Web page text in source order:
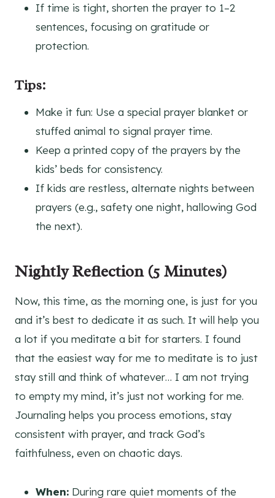
If time is tight, shorten the prayer to 1–2
sentences, focusing on gratitude or
protection.
Tips:
Make it fun: Use a special prayer blanket or
stuffed animal to signal prayer time.
Keep a printed copy of the prayers by the
kids’ beds for consistency.
If kids are restless, alternate nights between
prayers (e.g., safety one night, hallowing God
the next).
Nightly Reflection(5 Minutes)
Now, this time, as the morning one, is just for you
and it’s best to dedicate it as such. It will help you
a lot if you meditate a bit for starters. I found
that the easiest way for me to meditate is to just
stay still and think of whatever… I am not trying
to empty my mind, it’s just not working for me.
Journaling helps you process emotions, stay
consistent with prayer, and track God’s
faithfulness, even on chaotic days.
When: During rare quiet moments of the